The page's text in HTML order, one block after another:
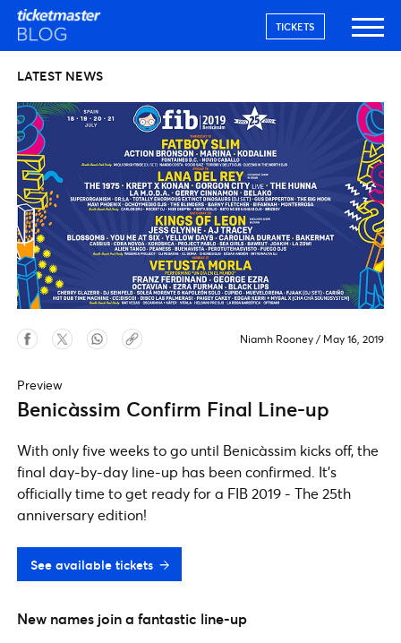
TICKETS
LATEST NEWS
Niamh Rooney / May 16, 2019
Preview
Benicàssim Confirm Final Line-up
With only five weeks to go until Benicàssim kicks off, the
final day-by-day line-up has been confirmed. It's
officially time to get ready for a FIB 2019 - The 25th
anniversary edition!
See available tickets
New names join a fantastic line-up